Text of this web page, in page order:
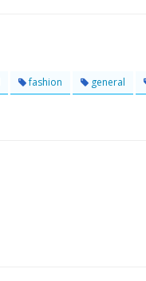
fashion general